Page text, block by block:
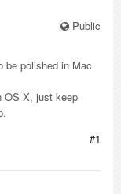
Public
be polished in Mac
OS X, just keep
#1